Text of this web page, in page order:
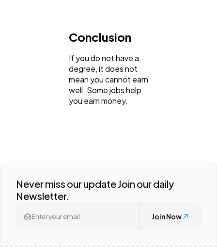
Conclusion
If you do not have a
degree, it does not
mean you cannot earn
well. Some jobs help
you earn money.
Never miss our update Join our daily
Newsletter.
Join Now